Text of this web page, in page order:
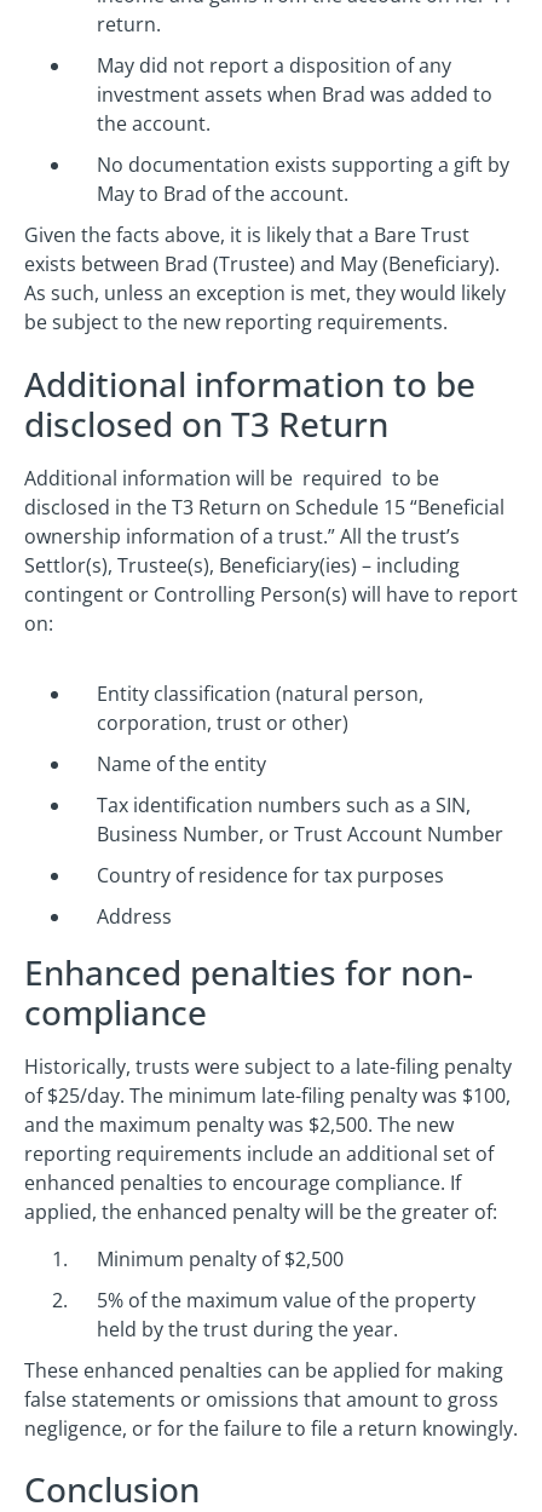
return.
May did not report a disposition of any
investment assets when Brad was added to
the account.
No documentation exists supporting a gift by
May to Brad of the account.
Given the facts above, it is likely that a Bare Trust
exists between Brad (Trustee) and May (Beneficiary).
As such, unless an exception is met, they would likely
be subject to the new reporting requirements.
Additional information to be
disclosed on T3 Return
Additional information will be required to be
disclosed in the T3 Return on Schedule 15 “Beneficial
ownership information of a trust.” All the trust’s
Settlor(s), Trustee(s), Beneficiary(ies) – including
contingent or Controlling Person(s) will have to report
on:
Entity classification (natural person,
corporation, trust or other)
Name of the entity
Tax identification numbers such as a SIN,
Business Number, or Trust Account Number
Country of residence for tax purposes
Address
Enhanced penalties for non-
compliance
Historically, trusts were subject to a late-filing penalty
of $25/day. The minimum late-filing penalty was $100,
and the maximum penalty was $2,500. The new
reporting requirements include an additional set of
enhanced penalties to encourage compliance. If
applied, the enhanced penalty will be the greater of:
Minimum penalty of $2,500
5% of the maximum value of the property
held by the trust during the year.
These enhanced penalties can be applied for making
false statements or omissions that amount to gross
negligence, or for the failure to file a return knowingly.
Conclusion